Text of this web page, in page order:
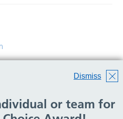
Dismiss
or team for